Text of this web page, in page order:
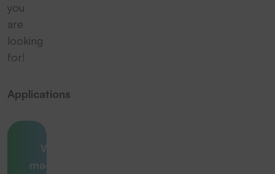
you
are
looking
for!
Applications
Which
machine is